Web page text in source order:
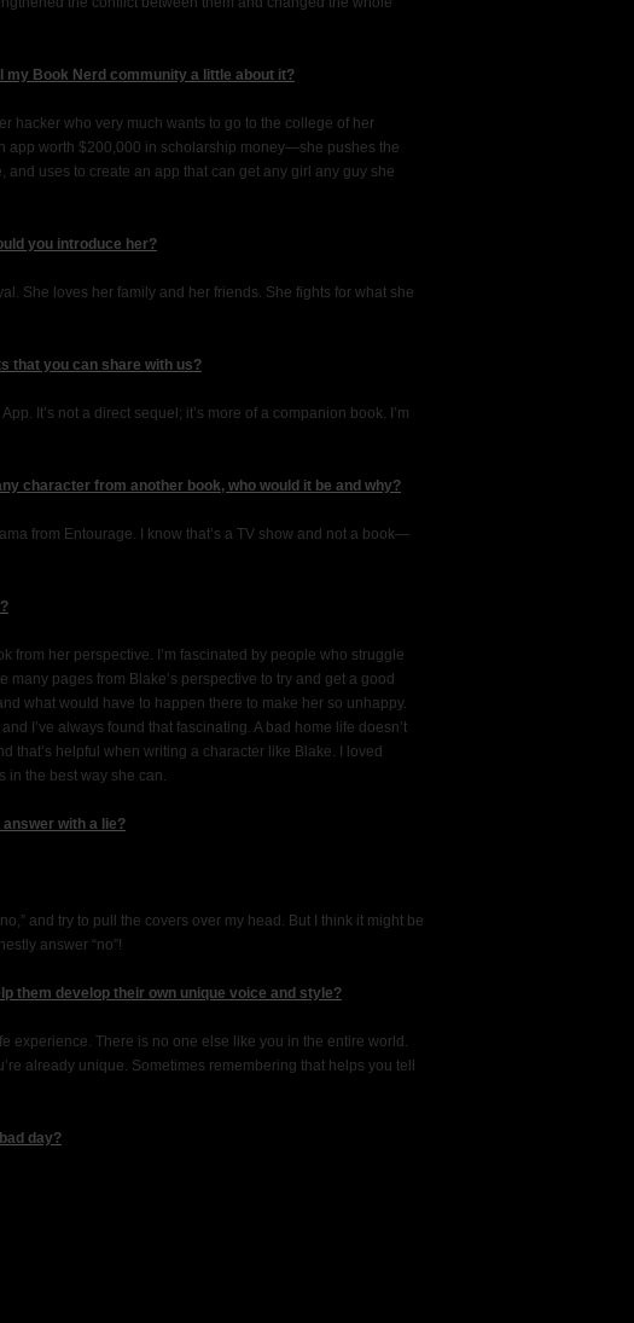
my Book Nerd community a little about it?
hacker who very much wants to go to the college of her
app worth $200,000 in scholarship money—she pushes the
and uses to create an app that can get any girl any guy she
you introduce her?
She loves her family and her friends. She fights for what she
that you can share with us?
It’s not a direct sequel; it’s more of a companion book. I’m
character from another book, who would it be and why?
from Entourage. I know that’s a TV show and not a book—
from her perspective. I’m fascinated by people who struggle
pages from Blake’s perspective to try and get a good
what would have to happen there to make her so unhappy.
I’ve always found that fascinating. A bad home life doesn’t
that’s helpful when writing a character like Blake. I loved
in the best way she can.
answer with a lie?
and try to pull the covers over my head. But I think it might be
answer “no”!
them develop their own unique voice and style?
experience. There is no one else like you in the entire world.
already unique. Sometimes remembering that helps you tell
day?